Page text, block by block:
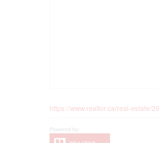
https://www.realtor.ca/real-estate/